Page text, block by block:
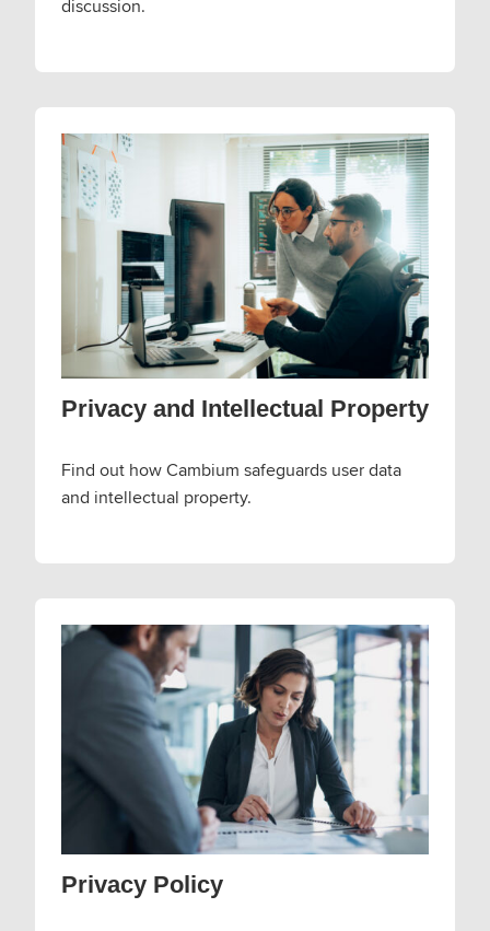
discussion.
Privacy and Intellectual Property
Find out how Cambium safeguards user data
and intellectual property.
Privacy Policy